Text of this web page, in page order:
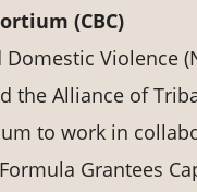
(CBC)
Violence
the Alliance of
to work in
Grantees